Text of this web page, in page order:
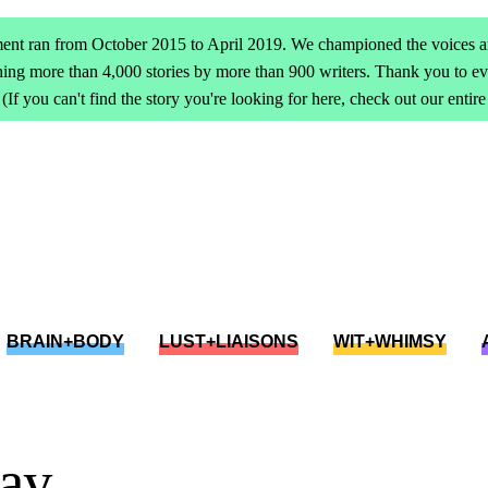
ran from October 2015 to April 2019. We championed the voices
more than 4,000 stories by more than 900 writers. Thank you to
you can't find the story you're looking for here, check out our
BRAIN+BODY LUST+LIAISONS WIT+WHIMSY